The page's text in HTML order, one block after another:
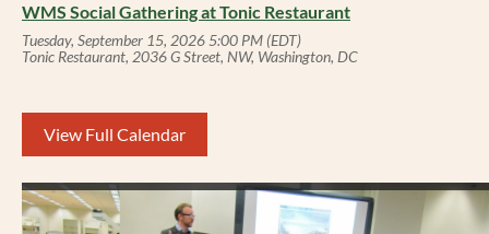
WMS Social Gathering at Tonic Restaurant
Tuesday, September 15, 2026 5:00 PM (EDT)
Tonic Restaurant, 2036 G Street, NW, Washington, DC
View Full Calendar